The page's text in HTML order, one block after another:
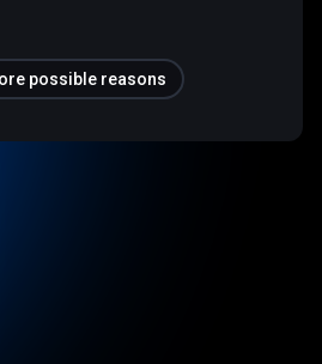
possible reasons